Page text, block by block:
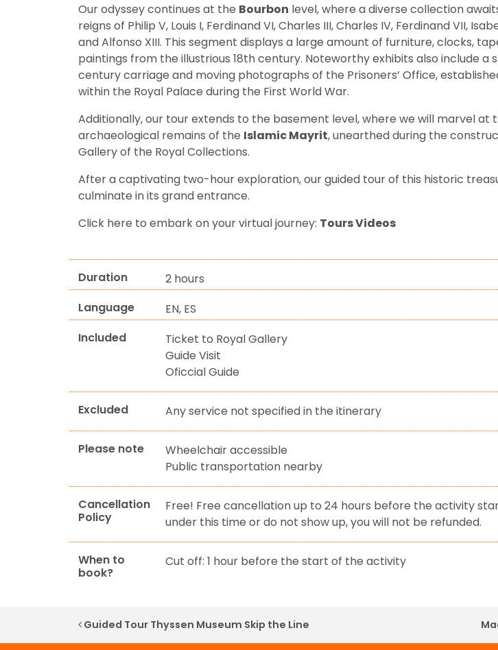
Our odyssey continues at the Bourbon level, where a diverse collection
reigns of Philip V, Louis I, Ferdinand VI, Charles III, Charles IV, Ferdinand VII,
and Alfonso XIII. This segment displays a large amount of furniture, clocks,
paintings from the illustrious 18th century. Noteworthy exhibits also include a
century carriage and moving photographs of the Prisoners’ Office,
within the Royal Palace during the First World War.
Additionally, our tour extends to the basement level, where we will marvel at
archaeological remains of the Islamic Mayrit, unearthed during the
Gallery of the Royal Collections.
After a captivating two-hour exploration, our guided tour of this historic
culminate in its grand entrance.
Click here to embark on your virtual journey: Tours Videos
Duration
2 hours
Language
EN, ES
Included
Ticket to Royal Gallery
Guide Visit
Oficcial Guide
Excluded Any service not specified in the itinerary
Please note
Wheelchair accessible
Public transportation nearby
Cancellation
Policy
Free! Free cancellation up to 24 hours before the activity
under this time or do not show up, you will not be refunded.
When to
book?
Cut off: 1 hour before the start of the activity
Post navigation
Guided Tour Thyssen Museum Skip the Line